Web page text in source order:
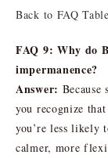
Back to FAQ
FAQ 9: Why do
impermanence?
Answer:
you recognize
you’re less likely
calmer, more